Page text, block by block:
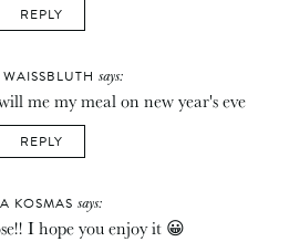
REPLY
says:
me my meal on new year's eve
REPLY
KOSMAS says:
I hope you enjoy it 😀